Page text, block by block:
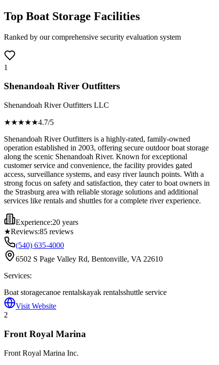
Top Boat Storage Facilities
Ranked by our comprehensive security evaluation system
1
Shenandoah River Outfitters
Shenandoah River Outfitters LLC
★★★★★4.7/5
Shenandoah River Outfitters is a highly-rated, family-owned
operation established in 2003, offering secure outdoor boat storage
along the scenic Shenandoah River. Known for exceptional
customer service and convenience, the facility provides gated
access, surveillance systems, and easy river launch points. With a
strong focus on safety and satisfaction, they cater to boat owners in
the Strasburg area with reliable storage solutions and additional
services like rentals and shuttles for a complete river experience.
Experience:20 years
★Reviews:85 reviews
(540) 635-4000
6502 S Page Valley Rd, Bentonville, VA 22610
Services:
Boat storagecanoe rentalskayak rentalsshuttle service
Visit Website
2
Front Royal Marina
Front Royal Marina Inc.